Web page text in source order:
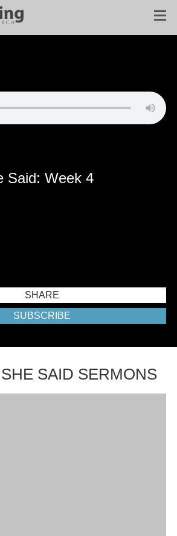
Said: Week 4
SHARE
SUBSCRIBE
SAID SERMONS